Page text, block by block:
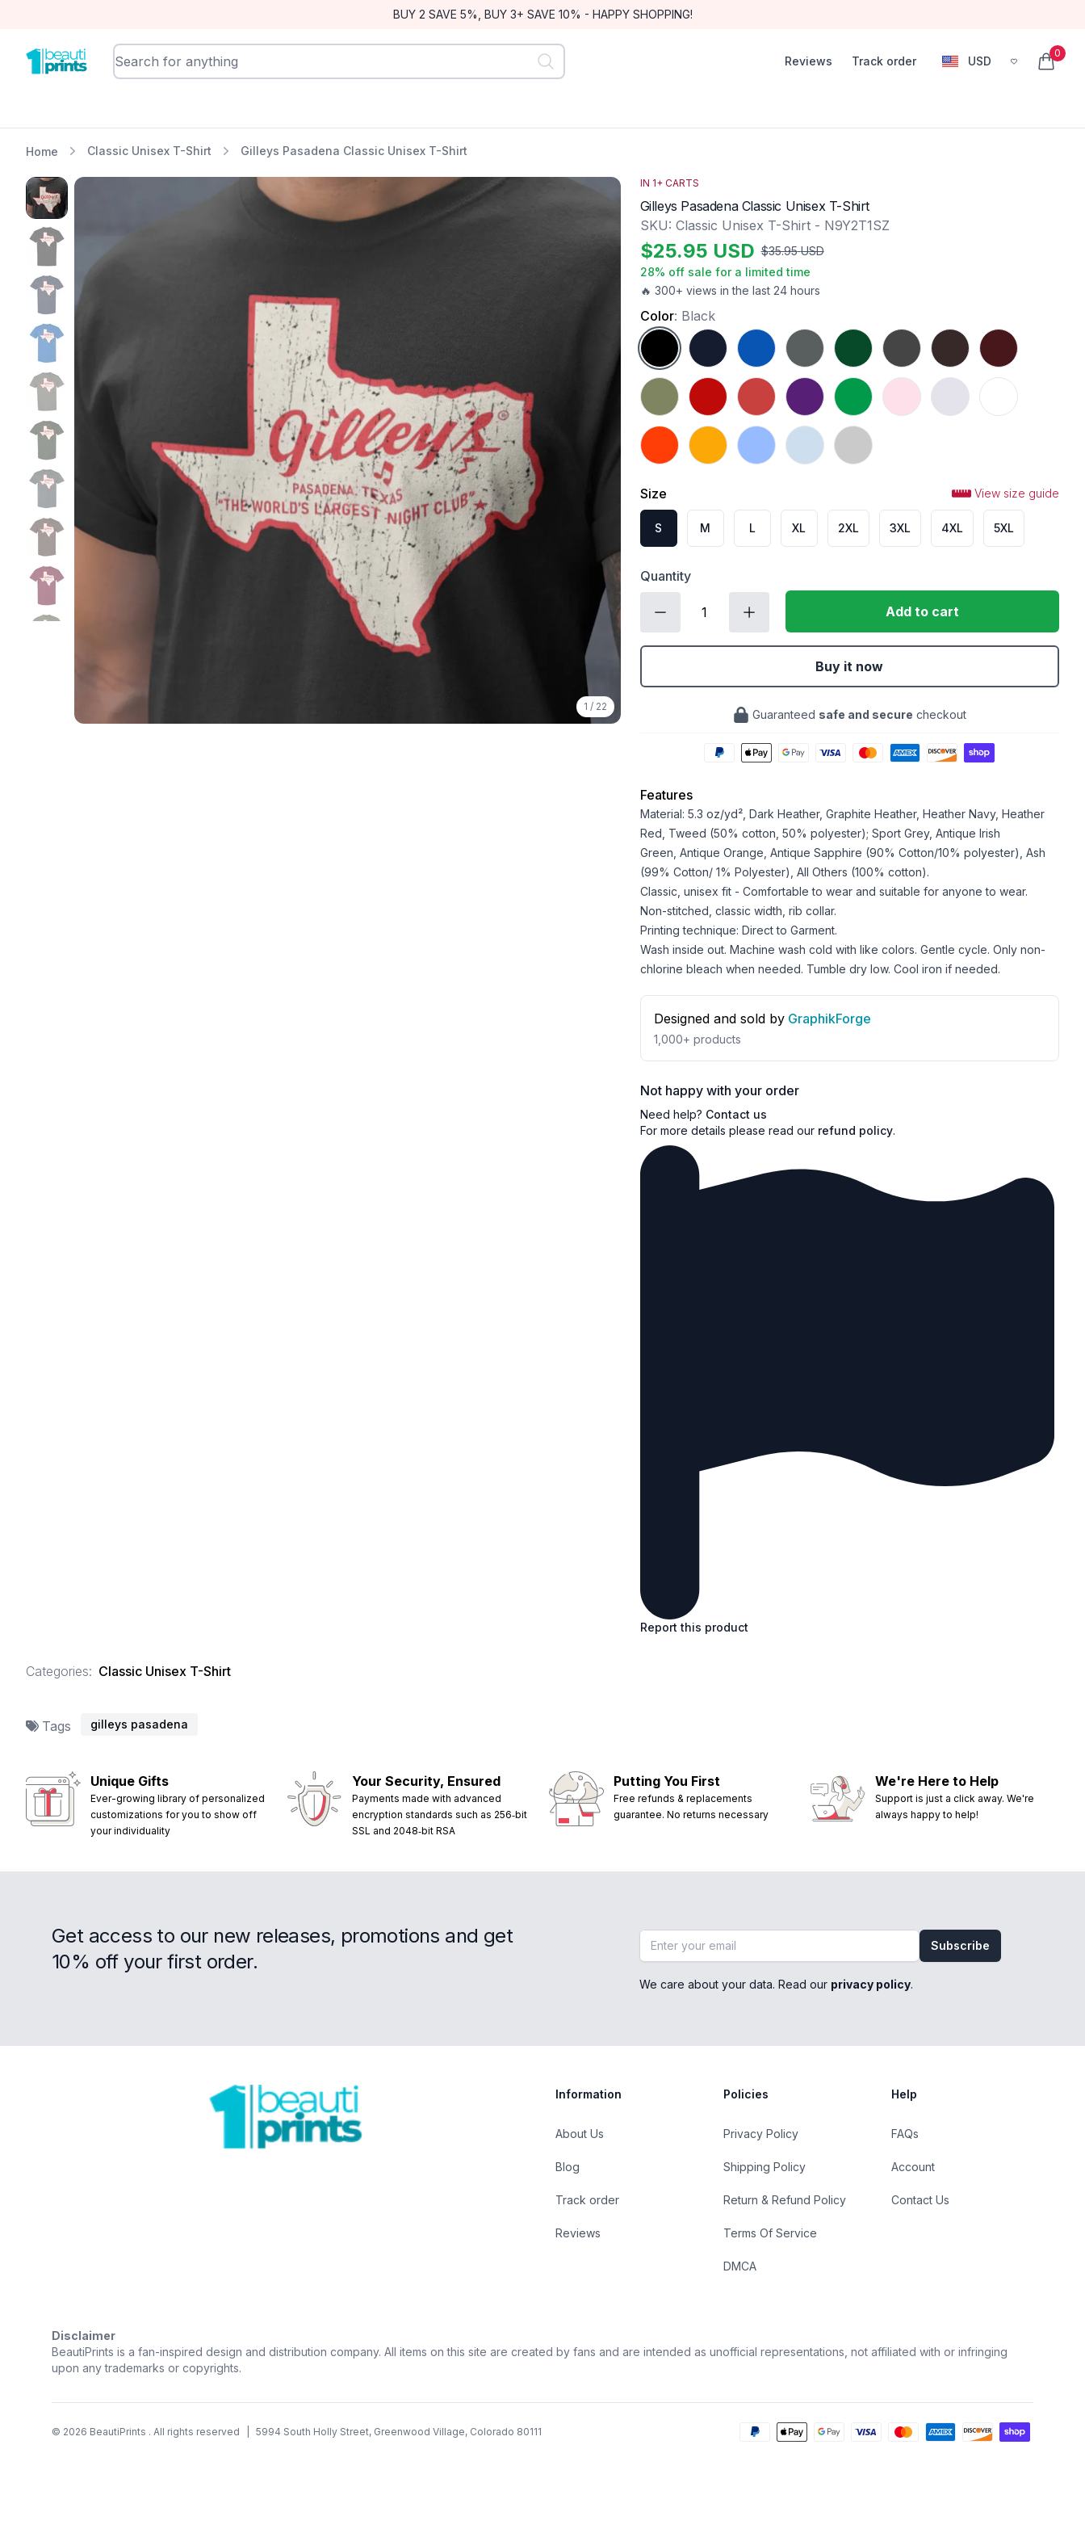
BUY 2 SAVE 5%, BUY 3+ SAVE 10% - HAPPY SHOPPING!
BeautiPrints Reviews Track order USD
, change currency
0
items
Home Classic Unisex T-Shirt Gilleys Pasadena Classic Unisex T-Shirt
1 / 22
🔥 300+ views in the last 24 hours
$25.95 USD $35.95 USD
28% off sale for a limited time
Gilleys Pasadena Classic Unisex T-Shirt
SKU: Classic Unisex T-Shirt - N9Y2T1SZ
IN 1+ CARTS
Color: Black
Black
Navy Royal CharcoalForest GreenDark HeatherDark Chocolate
Maroon
Military Green
Red Heather RedPurple Irish GreenLight PinkAsh White
Orange Gold Carolina Blue
Light BlueSport Grey
Size View size guide
S M L XL 2XL 3XL 4XL 5XL
Quantity
Add to cart
Buy it now
Guaranteed safe and secure checkout
Features
Material: 5.3 oz/yd², Dark Heather, Graphite Heather, Heather Navy, Heather
Red, Tweed (50% cotton, 50% polyester); Sport Grey, Antique Irish
Green, Antique Orange, Antique Sapphire (90% Cotton/10% polyester), Ash
(99% Cotton/ 1% Polyester), All Others (100% cotton).
Classic, unisex fit - Comfortable to wear and suitable for anyone to wear.
Non-stitched, classic width, rib collar.
Printing technique: Direct to Garment.
Wash inside out. Machine wash cold with like colors. Gentle cycle. Only non-
chlorine bleach when needed. Tumble dry low. Cool iron if needed.
Designed and sold by GraphikForge
1,000+ products
Not happy with your order
Need help? Contact us
For more details please read our refund policy.
Report this product
Categories: Classic Unisex T-Shirt
Tags gilleys pasadena
Unique Gifts
Ever-growing library of personalized
customizations for you to show off
your individuality
Your Security, Ensured
Payments made with advanced
encryption standards such as 256‑bit
SSL and 2048‑bit RSA
Putting You First
Free refunds & replacements
guarantee. No returns necessary
We're Here to Help
Support is just a click away. We're
always happy to help!
Get access to our new releases, promotions and get
10% off your first order.
Email address Subscribe
We care about your data. Read our privacy policy.
Information
About Us
Blog
Track order
Reviews
Policies
Privacy Policy
Shipping Policy
Return & Refund Policy
Terms Of Service
DMCA
Help
FAQs
Account
Contact Us
Disclaimer
BeautiPrints is a fan-inspired design and distribution company. All items on this site are created by fans and are intended as unofficial representations, not affiliated with or infringing
upon any trademarks or copyrights.
© 2026 BeautiPrints . All rights reserved 5994 South Holly Street, Greenwood Village, Colorado 80111